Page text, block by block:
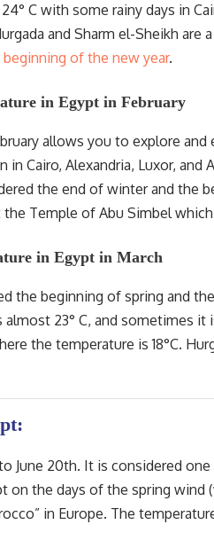
C with some rainy days in
and Sharm el-Sheikh
of the new year.
in Egypt in February
allows you to explore
in Cairo, Alexandria, Luxor,
the end of winter and the
the Temple of Abu Simbel
in Egypt in March
the beginning of spring and
23° C, and sometimes
the temperature is 18°C.
June 20th. It is considered
on the days of the spring
in Europe. The